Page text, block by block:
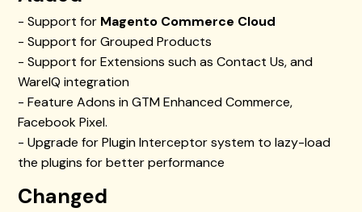
- Support for Magento Commerce Cloud
- Support for Grouped Products
- Support for Extensions such as Contact Us, and
WareIQ integration
- Feature Adons in GTM Enhanced Commerce,
Facebook Pixel.
- Upgrade for Plugin Interceptor system to lazy-load
the plugins for better performance
Changed